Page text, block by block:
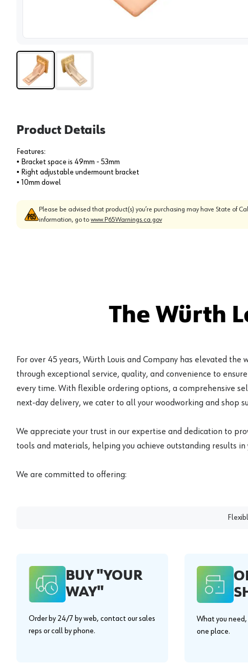
Product Details
Features:
• Bracket space is 49mm - 53mm
• Right adjustable undermount bracket
• 10mm dowel
Please be advised that product(s) you’re purchasing may have State of
information, go to www.P65Warnings.ca.gov
The Würth
For over 45 years, Würth Louis and Company has elevated the
through exceptional service, quality, and convenience to
every time. With flexible ordering options, a comprehensive
next-day delivery, we cater to all your woodworking and shop
We appreciate your trust in our expertise and dedication to
tools and materials, helping you achieve outstanding results in
We are committed to offering:
BUY "YOUR
WAY"
Order by 24/7 by web, contact our sales
reps or call by phone.
What you
one place.